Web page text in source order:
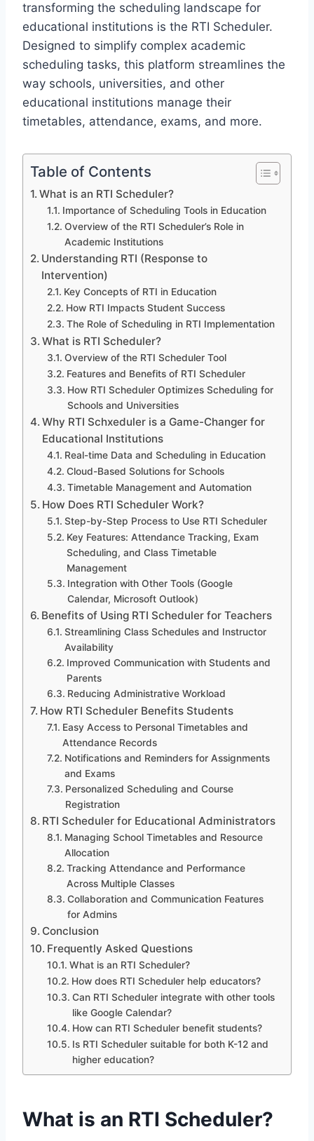
transforming the scheduling landscape for
educational institutions is the RTI Scheduler.
Designed to simplify complex academic
scheduling tasks, this platform streamlines the
way schools, universities, and other
educational institutions manage their
timetables, attendance, exams, and more.
Table of Contents
What is an RTI Scheduler?
Importance of Scheduling Tools in Education
Overview of the RTI Scheduler’s Role in
Academic Institutions
Understanding RTI (Response to
Intervention)
Key Concepts of RTI in Education
How RTI Impacts Student Success
The Role of Scheduling in RTI Implementation
What is RTI Scheduler?
Overview of the RTI Scheduler Tool
Features and Benefits of RTI Scheduler
How RTI Scheduler Optimizes Scheduling for
Schools and Universities
Why RTI Schxeduler is a Game-Changer for
Educational Institutions
Real-time Data and Scheduling in Education
Cloud-Based Solutions for Schools
Timetable Management and Automation
How Does RTI Scheduler Work?
Step-by-Step Process to Use RTI Scheduler
Key Features: Attendance Tracking, Exam
Scheduling, and Class Timetable
Management
Integration with Other Tools (Google
Calendar, Microsoft Outlook)
Benefits of Using RTI Scheduler for Teachers
Streamlining Class Schedules and Instructor
Availability
Improved Communication with Students and
Parents
Reducing Administrative Workload
How RTI Scheduler Benefits Students
Easy Access to Personal Timetables and
Attendance Records
Notifications and Reminders for Assignments
and Exams
Personalized Scheduling and Course
Registration
RTI Scheduler for Educational Administrators
Managing School Timetables and Resource
Allocation
Tracking Attendance and Performance
Across Multiple Classes
Collaboration and Communication Features
for Admins
Conclusion
Frequently Asked Questions
What is an RTI Scheduler?
How does RTI Scheduler help educators?
Can RTI Scheduler integrate with other tools
like Google Calendar?
How can RTI Scheduler benefit students?
Is RTI Scheduler suitable for both K-12 and
higher education?
What is an RTI Scheduler?